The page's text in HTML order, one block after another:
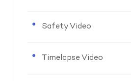
Safety Video
Timelapse Video